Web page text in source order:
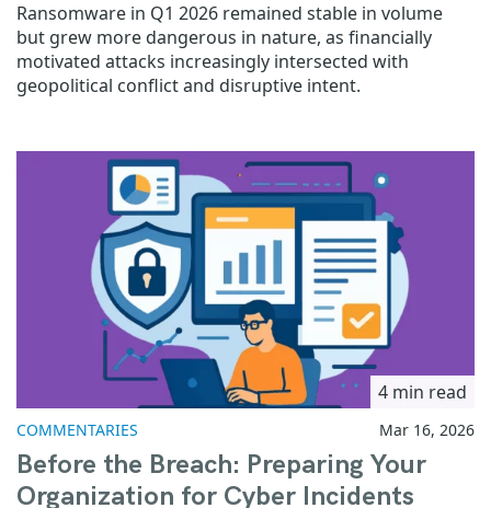
Ransomware in Q1 2026 remained stable in volume
but grew more dangerous in nature, as financially
motivated attacks increasingly intersected with
geopolitical conflict and disruptive intent.
4 min read
Mar 16, 2026
COMMENTARIES
Before the Breach: Preparing Your
Organization for Cyber Incidents